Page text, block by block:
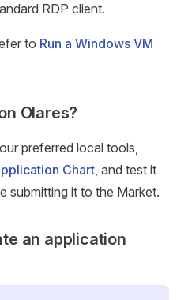
RDP client.
to Run a Windows VM
Olares?
preferred local tools,
Chart, and test it
submitting it to the Market.
an application